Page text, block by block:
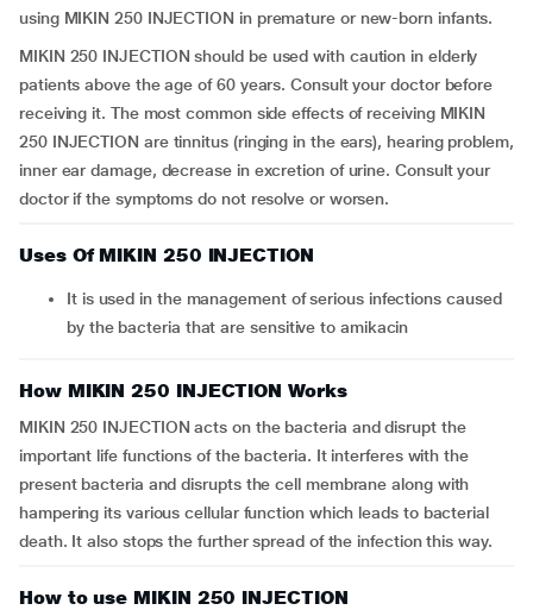
using MIKIN 250 INJECTION in premature or new-born infants.
MIKIN 250 INJECTION should be used with caution in elderly
patients above the age of 60 years. Consult your doctor before
receiving it. The most common side effects of receiving MIKIN
250 INJECTION are tinnitus (ringing in the ears), hearing problem,
inner ear damage, decrease in excretion of urine. Consult your
doctor if the symptoms do not resolve or worsen.
Uses Of MIKIN 250 INJECTION
it is used in the management of serious infections caused
by the bacteria that are sensitive to amikacin
How MIKIN 250 INJECTION Works
MIKIN 250 INJECTION acts on the bacteria and disrupt the
important life functions of the bacteria. It interferes with the
present bacteria and disrupts the cell membrane along with
hampering its various cellular function which leads to bacterial
death. It also stops the further spread of the infection this way.
How to use MIKIN 250 INJECTION